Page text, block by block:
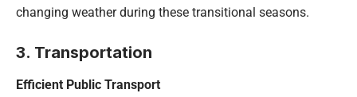
changing weather during these transitional seasons.
3. Transportation
Efficient Public Transport